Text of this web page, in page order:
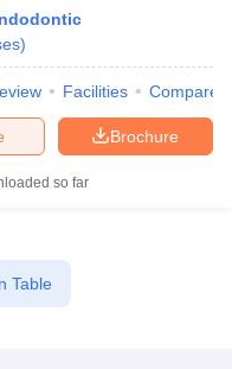
)
Facilities Compare
Brochure
so far
Table